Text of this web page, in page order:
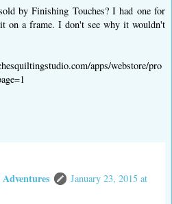
by Finishing Touches? I had one for
on a frame. I don't see why it wouldn't
apps/webstore/pro
January 23, 2015 at